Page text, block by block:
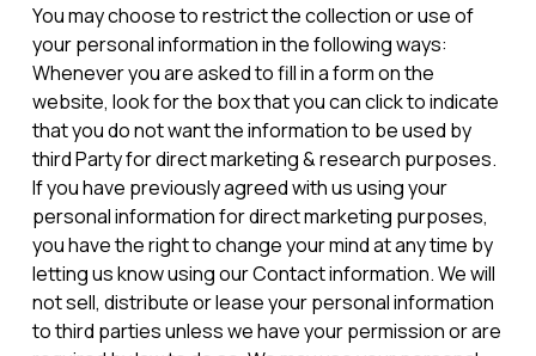
You may choose to restrict the collection or use of
your personal information in the following ways:
Whenever you are asked to fill in a form on the
website, look for the box that you can click to indicate
that you do not want the information to be used by
third Party for direct marketing & research purposes.
If you have previously agreed with us using your
personal information for direct marketing purposes,
you have the right to change your mind at any time by
letting us know using our Contact information. We will
not sell, distribute or lease your personal information
to third parties unless we have your permission or are